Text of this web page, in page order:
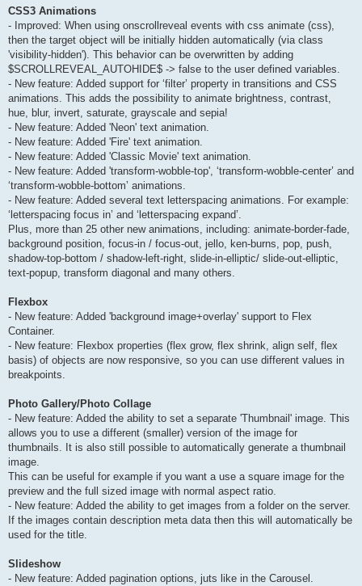
CSS3 Animations
- Improved: When using onscrollreveal events with css animate (css),
then the target object will be initially hidden automatically (via class
'visibility-hidden'). This behavior can be overwritten by adding
$SCROLLREVEAL_AUTOHIDE$ -> false to the user defined variables.
- New feature: Added support for ‘filter’ property in transitions and CSS
animations. This adds the possibility to animate brightness, contrast,
hue, blur, invert, saturate, grayscale and sepia!
- New feature: Added 'Neon' text animation.
- New feature: Added 'Fire' text animation.
- New feature: Added 'Classic Movie' text animation.
- New feature: Added 'transform-wobble-top', ‘transform-wobble-center’ and
‘transform-wobble-bottom’ animations.
- New feature: Added several text letterspacing animations. For example:
‘letterspacing focus in’ and ‘letterspacing expand’.
Plus, more than 25 other new animations, including: animate-border-fade,
background position, focus-in / focus-out, jello, ken-burns, pop, push,
shadow-top-bottom / shadow-left-right, slide-in-elliptic/ slide-out-elliptic,
text-popup, transform diagonal and many others.
Flexbox
- New feature: Added 'background image+overlay' support to Flex
Container.
- New feature: Flexbox properties (flex grow, flex shrink, align self, flex
basis) of objects are now responsive, so you can use different values in
breakpoints.
Photo Gallery/Photo Collage
- New feature: Added the ability to set a separate 'Thumbnail' image. This
allows you to use a different (smaller) version of the image for
thumbnails. It is also still possible to automatically generate a thumbnail
image.
This can be useful for example if you want a use a square image for the
preview and the full sized image with normal aspect ratio.
- New feature: Added the ability to get images from a folder on the server.
If the images contain description meta data then this will automatically be
used for the title.
Slideshow
- New feature: Added pagination options, juts like in the Carousel.